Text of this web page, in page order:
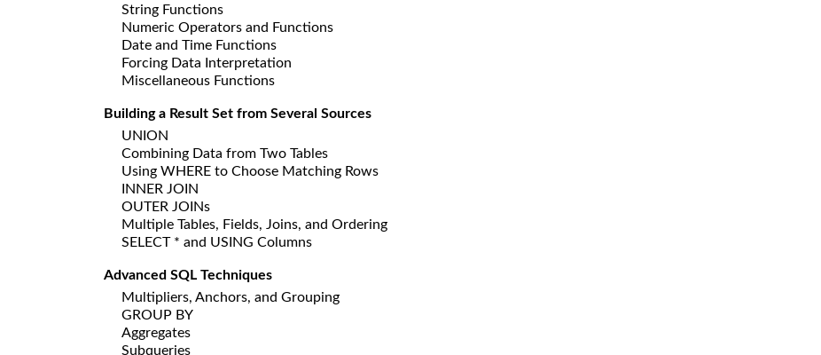
String Functions
Numeric Operators and Functions
Date and Time Functions
Forcing Data Interpretation
Miscellaneous Functions
Building a Result Set from Several Sources
UNION
Combining Data from Two Tables
Using WHERE to Choose Matching Rows
INNER JOIN
OUTER JOINs
Multiple Tables, Fields, Joins, and Ordering
SELECT * and USING Columns
Advanced SQL Techniques
Multipliers, Anchors, and Grouping
GROUP BY
Aggregates
Subqueries